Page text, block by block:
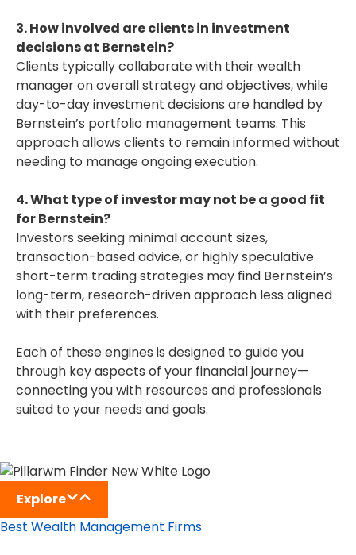
3. How involved are clients in investment
decisions at Bernstein?
Clients typically collaborate with their wealth
manager on overall strategy and objectives, while
day-to-day investment decisions are handled by
Bernstein’s portfolio management teams. This
approach allows clients to remain informed without
needing to manage ongoing execution.
4. What type of investor may not be a good fit
for Bernstein?
Investors seeking minimal account sizes,
transaction-based advice, or highly speculative
short-term trading strategies may find Bernstein’s
long-term, research-driven approach less aligned
with their preferences.
Each of these engines is designed to guide you
through key aspects of your financial journey—
connecting you with resources and professionals
suited to your needs and goals.
Explore
Best Wealth Management Firms